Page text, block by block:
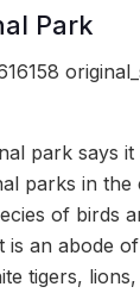
Park
park says
parks in
of birds
an abode
tigers,